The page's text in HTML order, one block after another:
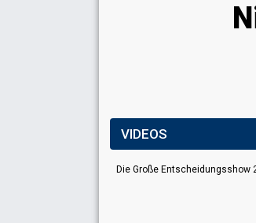
VIDEOS
Die Große Entscheidungsshow